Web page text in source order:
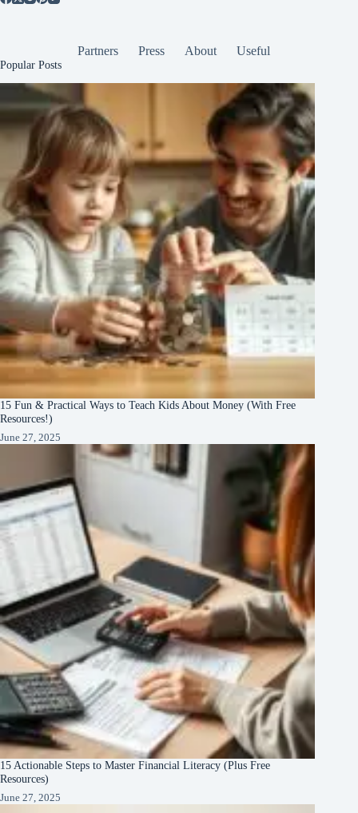
Partners Press About Useful
Popular Posts
15 Fun & Practical Ways to Teach Kids About Money (With Free
Resources!)
June 27, 2025
15 Actionable Steps to Master Financial Literacy (Plus Free
Resources)
June 27, 2025